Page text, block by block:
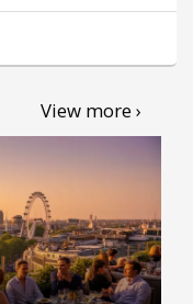
View more ›